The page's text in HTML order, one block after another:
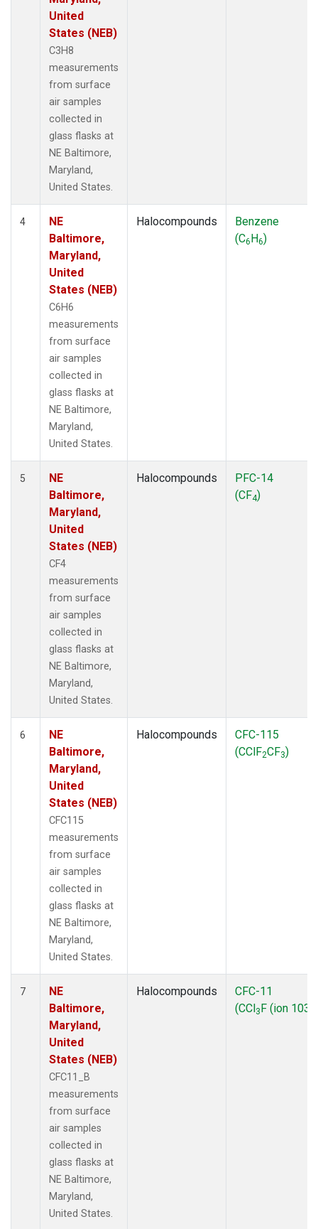
United
States (NEB)
C3H8
measurements
from surface
air samples
collected in
glass flasks at
NE Baltimore,
Maryland,
United States.
4
NE
Baltimore,
Maryland,
United
States (NEB)
C6H6
measurements
from surface
air samples
collected in
glass flasks at
NE Baltimore,
Maryland,
United States.
Halocompounds
Benzene
(C6H6)
5
NE
Baltimore,
Maryland,
United
States (NEB)
CF4
measurements
from surface
air samples
collected in
glass flasks at
NE Baltimore,
Maryland,
United States.
Halocompounds
PFC-14
(CF4)
6
NE
Baltimore,
Maryland,
United
States (NEB)
CFC115
measurements
from surface
air samples
collected in
glass flasks at
NE Baltimore,
Maryland,
United States.
Halocompounds
CFC-115
(CClF2CF3)
7
NE
Baltimore,
Maryland,
United
States (NEB)
CFC11_B
measurements
from surface
air samples
collected in
glass flasks at
NE Baltimore,
Maryland,
United States.
Halocompounds
CFC-11
(CCl3F (ion 103))